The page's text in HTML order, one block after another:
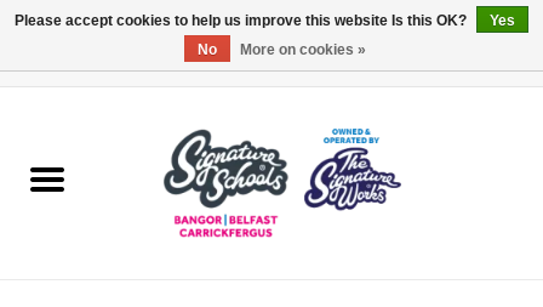
ARDS & NORTH DOWN
Please accept cookies to help us improve this website Is this OK?
Yes
No
More on cookies »